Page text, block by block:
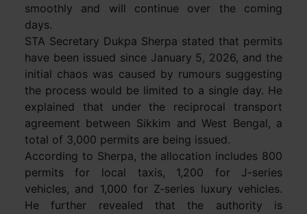
smoothly and will continue over the coming
days.
STA Secretary Dukpa Sherpa stated that permits
have been issued since January 5, 2026, and the
initial chaos was caused by rumours suggesting
the process would be limited to a single day. He
explained that under the reciprocal transport
agreement between Sikkim and West Bengal, a
total of 3,000 permits are being issued.
According to Sherpa, the allocation includes 800
permits for local taxis, 1,200 for J-series
vehicles, and 1,000 for Z-series luxury vehicles.
He further revealed that the authority is